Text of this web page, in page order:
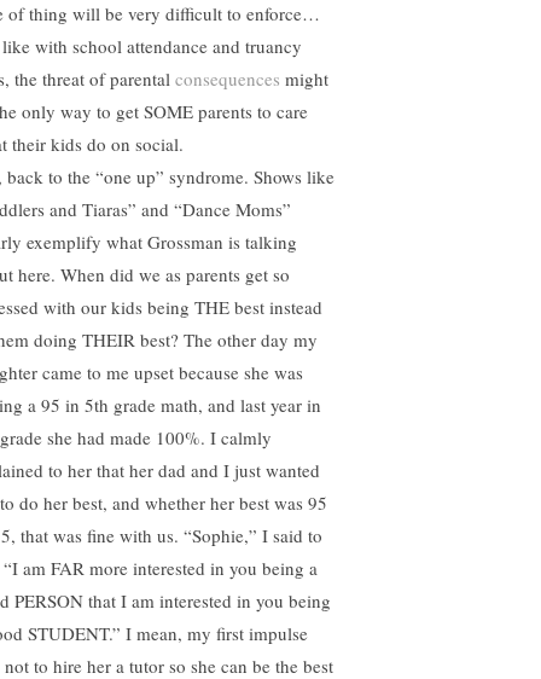
of thing will be very difficult to enforce…
with school attendance and truancy
the threat of parental consequences might
only way to get SOME parents to care
their kids do on social.
back to the “one up” syndrome. Shows like
and Tiaras” and “Dance Moms”
exemplify what Grossman is talking
here. When did we as parents get so
with our kids being THE best instead
doing THEIR best? The other day my
came to me upset because she was
a 95 in 5th grade math, and last year in
she had made 100%. I calmly
to her that her dad and I just wanted
do her best, and whether her best was 95
that was fine with us. “Sophie,” I said to
“I am FAR more interested in you being a
PERSON that I am interested in you being
STUDENT.” I mean, my first impulse
not to hire her a tutor so she can be the best